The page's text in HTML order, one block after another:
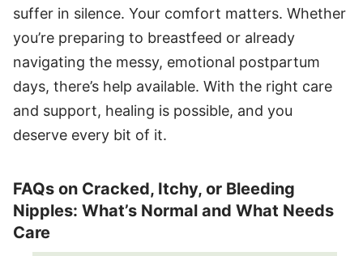
suffer in silence. Your comfort matters. Whether
you’re preparing to breastfeed or already
navigating the messy, emotional postpartum
days, there’s help available. With the right care
and support, healing is possible, and you
deserve every bit of it.
FAQs on Cracked, Itchy, or Bleeding
Nipples: What’s Normal and What Needs
Care